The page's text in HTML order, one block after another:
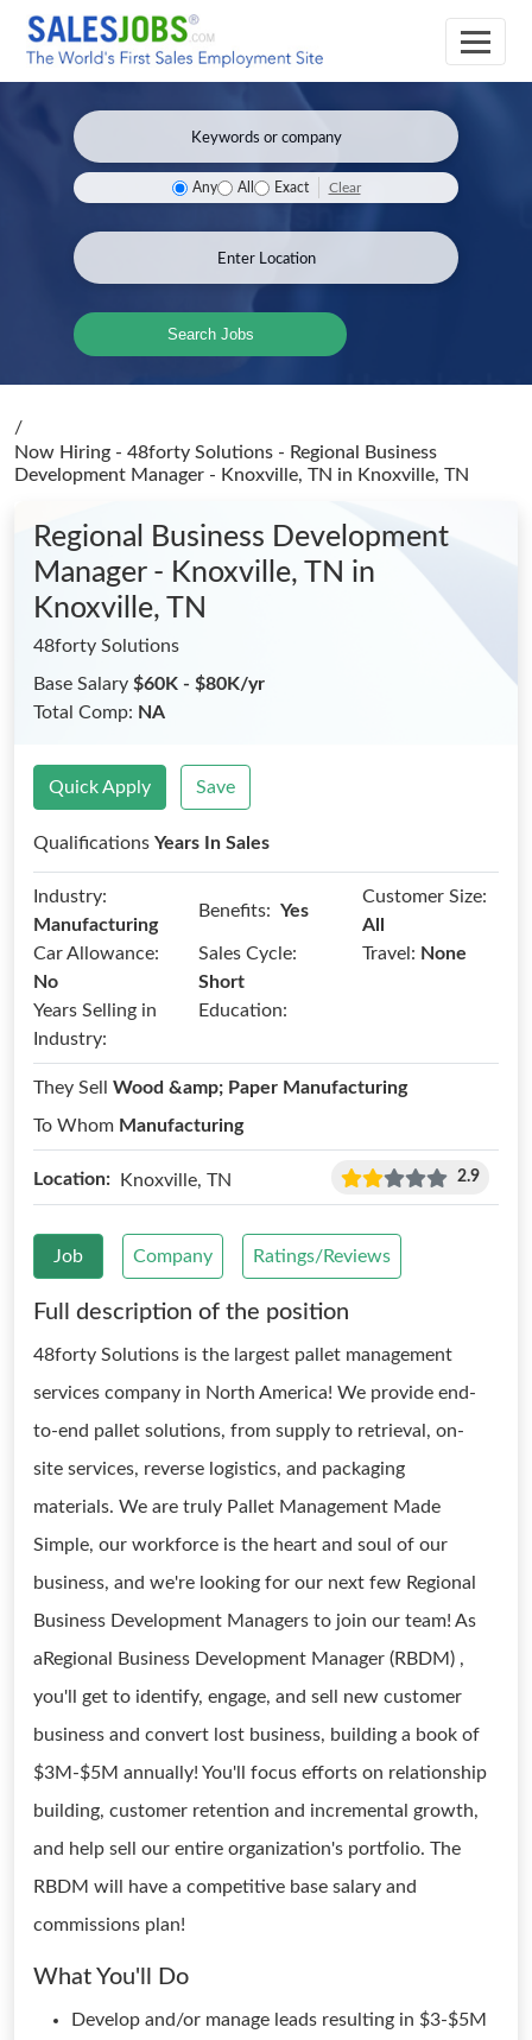
Any All Exact Clear
Search Jobs
/
Now Hiring - 48forty Solutions - Regional Business
Development Manager - Knoxville, TN in Knoxville, TN
Regional Business Development
Manager - Knoxville, TN in
Knoxville, TN
48forty Solutions
Base Salary $60K - $80K/yr
Total Comp: NA
Quick Apply Save
Qualifications Years In Sales
Industry:
Manufacturing
Benefits: Yes
Customer Size:
All
Car Allowance:
No
Sales Cycle:
Short
Travel: None
Years Selling in
Industry:
Education:
They Sell Wood &amp; Paper Manufacturing
To Whom Manufacturing
Location: Knoxville, TN 2.9
Job Company Ratings/Reviews
Full description of the position
48forty Solutions is the largest pallet management
services company in North America! We provide end-
to-end pallet solutions, from supply to retrieval, on-
site services, reverse logistics, and packaging
materials. We are truly Pallet Management Made
Simple, our workforce is the heart and soul of our
business, and we're looking for our next few Regional
Business Development Managers to join our team! As
aRegional Business Development Manager (RBDM) ,
you'll get to identify, engage, and sell new customer
business and convert lost business, building a book of
$3M-$5M annually! You'll focus efforts on relationship
building, customer retention and incremental growth,
and help sell our entire organization's portfolio. The
RBDM will have a competitive base salary and
commissions plan!
What You'll Do
Develop and/or manage leads resulting in $3-$5M